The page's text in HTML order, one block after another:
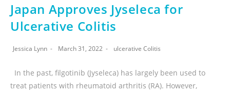
Japan Approves Jyseleca for
Ulcerative Colitis
Jessica Lynn March 31, 2022 ulcerative Colitis
In the past, filgotinib (Jyseleca) has largely been used to
treat patients with rheumatoid arthritis (RA). However,